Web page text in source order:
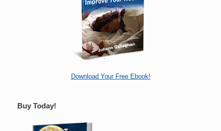
Download Your Free Ebook!
Buy Today!